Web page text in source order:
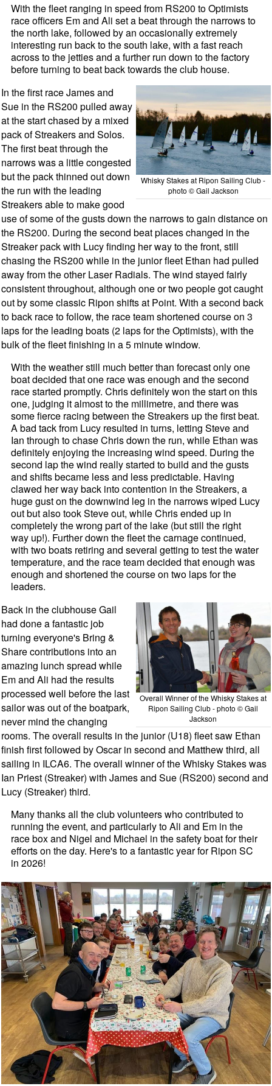
With the fleet ranging in speed from RS200 to Optimists
race officers Em and Ali set a beat through the narrows to
the north lake, followed by an occasionally extremely
interesting run back to the south lake, with a fast reach
across to the jetties and a further run down to the factory
before turning to beat back towards the club house.
Whisky Stakes at Ripon Sailing Club -
photo © Gail Jackson
In the first race James and
Sue in the RS200 pulled away
at the start chased by a mixed
pack of Streakers and Solos.
The first beat through the
narrows was a little congested
but the pack thinned out down
the run with the leading
Streakers able to make good
use of some of the gusts down the narrows to gain distance on
the RS200. During the second beat places changed in the
Streaker pack with Lucy finding her way to the front, still
chasing the RS200 while in the junior fleet Ethan had pulled
away from the other Laser Radials. The wind stayed fairly
consistent throughout, although one or two people got caught
out by some classic Ripon shifts at Point. With a second back
to back race to follow, the race team shortened course on 3
laps for the leading boats (2 laps for the Optimists), with the
bulk of the fleet finishing in a 5 minute window.
With the weather still much better than forecast only one
boat decided that one race was enough and the second
race started promptly. Chris definitely won the start on this
one, judging it almost to the millimetre, and there was
some fierce racing between the Streakers up the first beat.
A bad tack from Lucy resulted in turns, letting Steve and
Ian through to chase Chris down the run, while Ethan was
definitely enjoying the increasing wind speed. During the
second lap the wind really started to build and the gusts
and shifts became less and less predictable. Having
clawed her way back into contention in the Streakers, a
huge gust on the downwind leg in the narrows wiped Lucy
out but also took Steve out, while Chris ended up in
completely the wrong part of the lake (but still the right
way up!). Further down the fleet the carnage continued,
with two boats retiring and several getting to test the water
temperature, and the race team decided that enough was
enough and shortened the course on two laps for the
leaders.
Overall Winner of the Whisky Stakes at
Ripon Sailing Club - photo © Gail
Jackson
Back in the clubhouse Gail
had done a fantastic job
turning everyone's Bring &
Share contributions into an
amazing lunch spread while
Em and Ali had the results
processed well before the last
sailor was out of the boatpark,
never mind the changing
rooms. The overall results in the junior (U18) fleet saw Ethan
finish first followed by Oscar in second and Matthew third, all
sailing in ILCA6. The overall winner of the Whisky Stakes was
Ian Priest (Streaker) with James and Sue (RS200) second and
Lucy (Streaker) third.
Many thanks all the club volunteers who contributed to
running the event, and particularly to Ali and Em in the
race box and Nigel and Michael in the safety boat for their
efforts on the day. Here's to a fantastic year for Ripon SC
in 2026!